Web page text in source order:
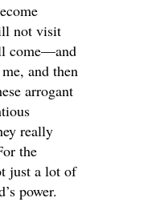
not visit
come—and
and then
arrogant
really
the
just a lot of
power.